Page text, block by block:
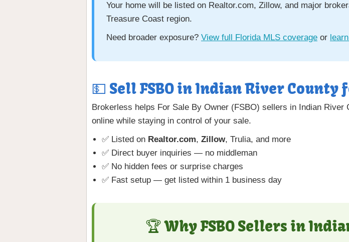
Your home will be listed on Realtor.com, Zillow, and major
Treasure Coast region.
Need broader exposure? View full Florida MLS coverage or
💵 Sell FSBO in Indian River County
Brokerless helps For Sale By Owner (FSBO) sellers in Indian
online while staying in control of your sale.
✅ Listed on Realtor.com, Zillow, Trulia, and more
✅ Direct buyer inquiries — no middleman
✅ No hidden fees or surprise charges
✅ Fast setup — get listed within 1 business day
🏆 Why FSBO Sellers in